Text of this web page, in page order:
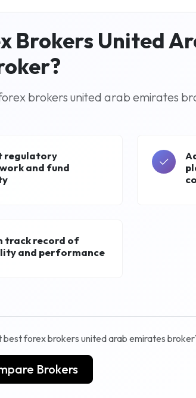
Brokers United
brokers united arab emirates
regulatory
and fund
track record of
and performance
forex brokers united arab emirates
Brokers